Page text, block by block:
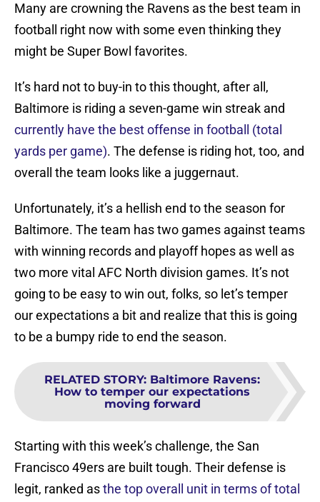
Many are crowning the Ravens as the best team in
football right now with some even thinking they
might be Super Bowl favorites.
It’s hard not to buy-in to this thought, after all,
Baltimore is riding a seven-game win streak and
currently have the best offense in football (total
yards per game). The defense is riding hot, too, and
overall the team looks like a juggernaut.
Unfortunately, it’s a hellish end to the season for
Baltimore. The team has two games against teams
with winning records and playoff hopes as well as
two more vital AFC North division games. It’s not
going to be easy to win out, folks, so let’s temper
our expectations a bit and realize that this is going
to be a bumpy ride to end the season.
RELATED STORY: Baltimore Ravens:
How to temper our expectations
moving forward
Starting with this week’s challenge, the San
Francisco 49ers are built tough. Their defense is
legit, ranked asthe top overall unit in terms of total